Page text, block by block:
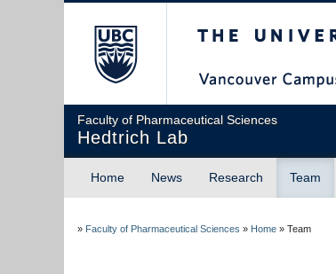
Faculty of Pharmaceutical Sciences
Hedtrich Lab
Home News Research Team
» Faculty of Pharmaceutical Sciences » Home » Team